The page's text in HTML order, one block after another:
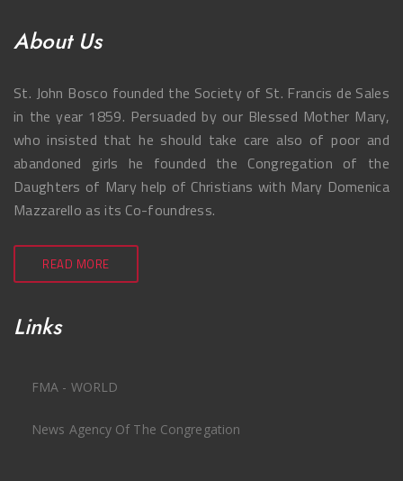
About Us
St. John Bosco founded the Society of St. Francis de Sales
in the year 1859. Persuaded by our Blessed Mother Mary,
who insisted that he should take care also of poor and
abandoned girls he founded the Congregation of the
Daughters of Mary help of Christians with Mary Domenica
Mazzarello as its Co-foundress.
READ MORE
Links
FMA - WORLD
News Agency Of The Congregation